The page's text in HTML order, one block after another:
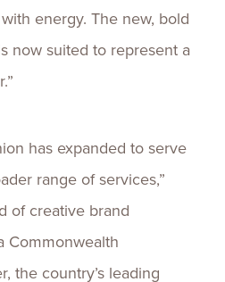
energy. The new, bold
now suited to represent a
has expanded to serve
range of services,”
of creative brand
Commonwealth
the country’s leading